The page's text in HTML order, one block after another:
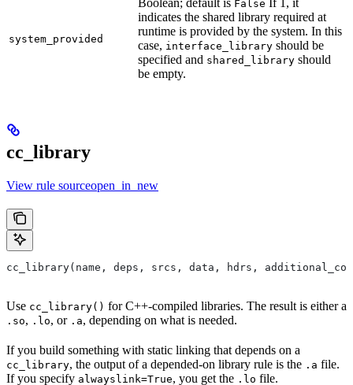
system_provided
Boolean; default is False If 1, it
indicates the shared library required at
runtime is provided by the system. In this
case, interface_library should be
specified and shared_library should
be empty.
cc_library
View rule sourceopen_in_new
cc_library(name, deps, srcs, data, hdrs,
Use cc_library() for C++-compiled libraries. The result is either a
.so, .lo, or .a, depending on what is needed.
If you build something with static linking that depends on a
cc_library, the output of a depended-on library rule is the .a file.
If you specify alwayslink=True, you get the .lo file.